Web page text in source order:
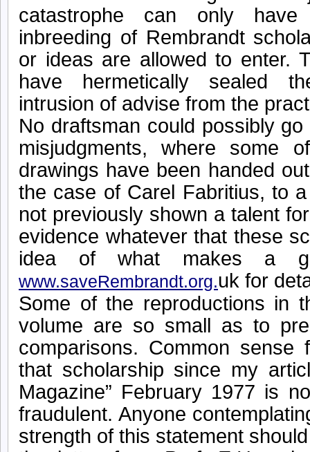
catastrophe can only
inbreeding of Rembrandt
or ideas are allowed to enter.
have hermetically sealed
intrusion of advise from the
No draftsman could possibly
misjudgments, where some
drawings have been handed
the case of Carel Fabritius, to
not previously shown a talent
evidence whatever that these
idea of what makes a
www.saveRembrandt.org.uk for
Some of the reproductions in
volume are so small as to
comparisons. Common
that scholarship since my
Magazine” February 1977 is
fraudulent. Anyone
strength of this statement